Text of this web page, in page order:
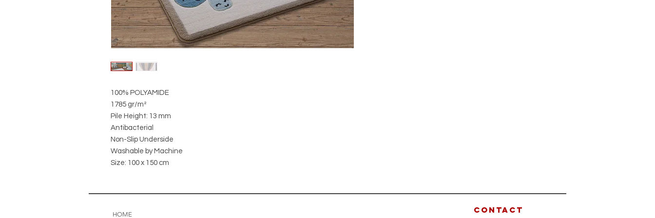
100% POLYAMIDE
1785 gr/m²
Pile Height: 13 mm
Antibacterial
Non-Slip Underside
Washable by Machine
Size: 100 x 150 cm
HOME CONTACT